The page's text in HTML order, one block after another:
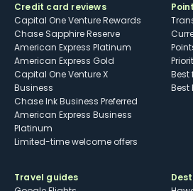
Credit card reviews
Capital One Venture Rewards
Chase Sapphire Reserve
American Express Platinum
American Express Gold
Capital One Venture X
Business
Chase Ink Business Preferred
American Express Business
Platinum
Limited-time welcome offers
Best
Best
Travel guides